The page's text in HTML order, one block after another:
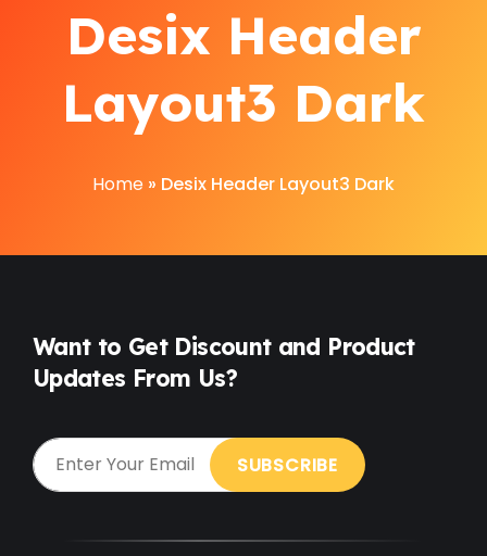
Desix Header
Layout3 Dark
Home » Desix Header Layout3 Dark
Want to Get Discount and Product
Updates From Us?